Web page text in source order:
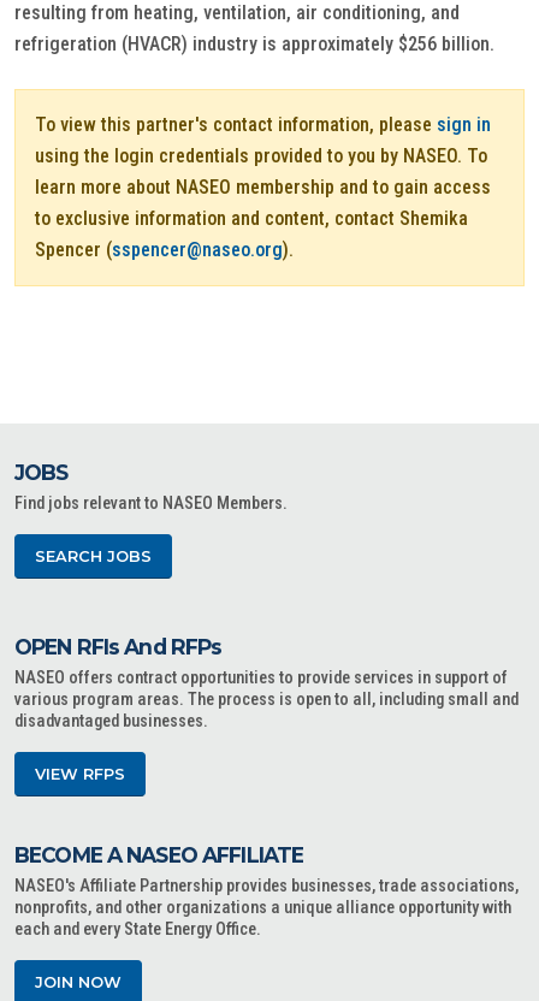
resulting from heating, ventilation, air conditioning, and
refrigeration (HVACR) industry is approximately $256 billion.
To view this partner's contact information, please sign in
using the login credentials provided to you by NASEO. To
learn more about NASEO membership and to gain access
to exclusive information and content, contact Shemika
Spencer (sspencer@naseo.org).
JOBS
Find jobs relevant to NASEO Members.
SEARCH JOBS
OPEN RFIs And RFPs
NASEO offers contract opportunities to provide services in support of
various program areas. The process is open to all, including small and
disadvantaged businesses.
VIEW RFPS
BECOME A NASEO AFFILIATE
NASEO's Affiliate Partnership provides businesses, trade associations,
nonprofits, and other organizations a unique alliance opportunity with
each and every State Energy Office.
JOIN NOW